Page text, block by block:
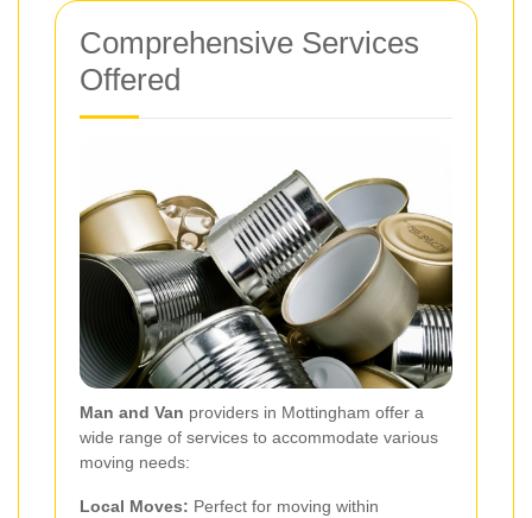
Comprehensive Services
Offered
Man and Van providers in Mottingham offer a
wide range of services to accommodate various
moving needs:
Local Moves: Perfect for moving within